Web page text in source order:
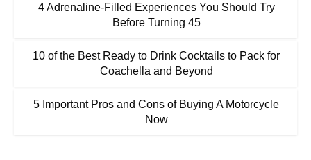
4 Adrenaline-Filled Experiences You Should Try
Before Turning 45
10 of the Best Ready to Drink Cocktails to Pack for
Coachella and Beyond
5 Important Pros and Cons of Buying A Motorcycle
Now